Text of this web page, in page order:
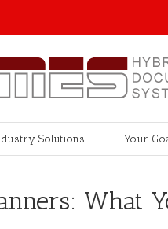
Solutions Your
What